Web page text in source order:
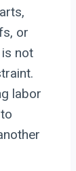
or
not
labor